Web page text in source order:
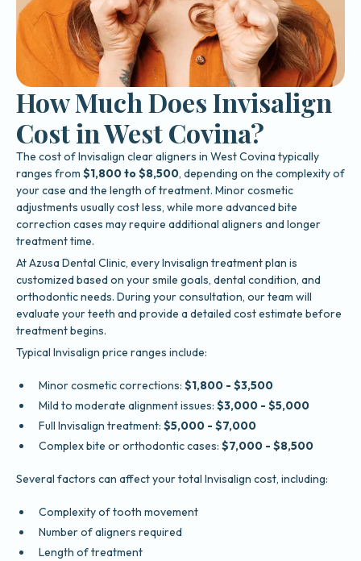
How Much Does Invisalign
Cost in West Covina?
The cost of Invisalign clear aligners in West Covina typically
ranges from $1,800 to $8,500, depending on the complexity of
your case and the length of treatment. Minor cosmetic
adjustments usually cost less, while more advanced bite
correction cases may require additional aligners and longer
treatment time.
At Azusa Dental Clinic, every Invisalign treatment plan is
customized based on your smile goals, dental condition, and
orthodontic needs. During your consultation, our team will
evaluate your teeth and provide a detailed cost estimate before
treatment begins.
Typical Invisalign price ranges include:
Minor cosmetic corrections: $1,800 - $3,500
Mild to moderate alignment issues: $3,000 - $5,000
Full Invisalign treatment: $5,000 - $7,000
Complex bite or orthodontic cases: $7,000 - $8,500
Several factors can affect your total Invisalign cost, including:
Complexity of tooth movement
Number of aligners required
Length of treatment